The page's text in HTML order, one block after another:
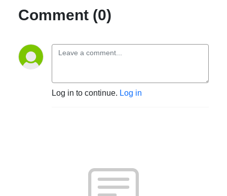
Comment (0)
Log in to continue. Log in